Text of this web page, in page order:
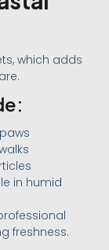
which adds
in humid
freshness.